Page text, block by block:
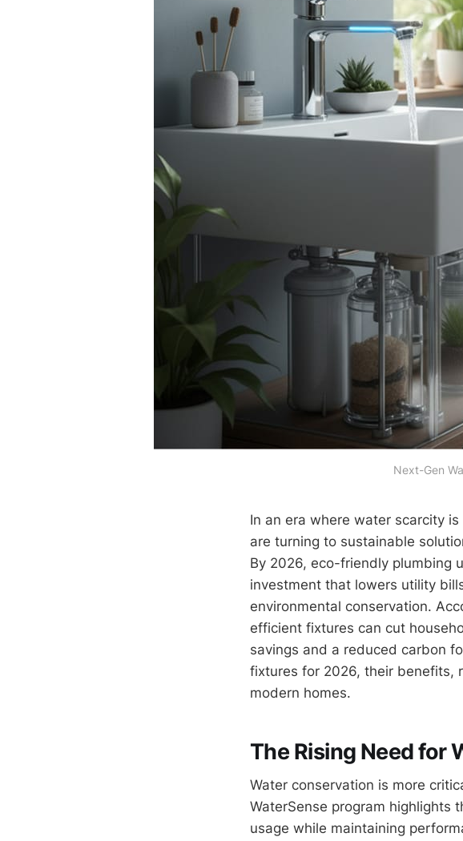
Next-Gen
In an era where water scarcity
are turning to sustainable
By 2026, eco-friendly plumbing
investment that lowers utility
environmental conservation.
efficient fixtures can cut
savings and a reduced carbon
fixtures for 2026, their benefits,
modern homes.
The Rising Need for
Water conservation is more
WaterSense program highlights
usage while maintaining